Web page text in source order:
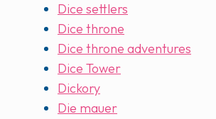
Dice settlers
Dice throne
Dice throne adventures
Dice Tower
Dickory
Die mauer